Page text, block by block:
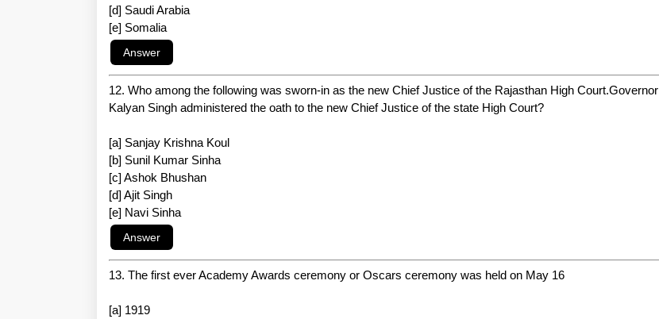
[d] Saudi Arabia
[e] Somalia
12. Who among the following was sworn-in as the new Chief Justice of the Rajasthan High Court.Governor
Kalyan Singh administered the oath to the new Chief Justice of the state High Court?
[a] Sanjay Krishna Koul
[b] Sunil Kumar Sinha
[c] Ashok Bhushan
[d] Ajit Singh
[e] Navi Sinha
13. The first ever Academy Awards ceremony or Oscars ceremony was held on May 16
[a] 1919